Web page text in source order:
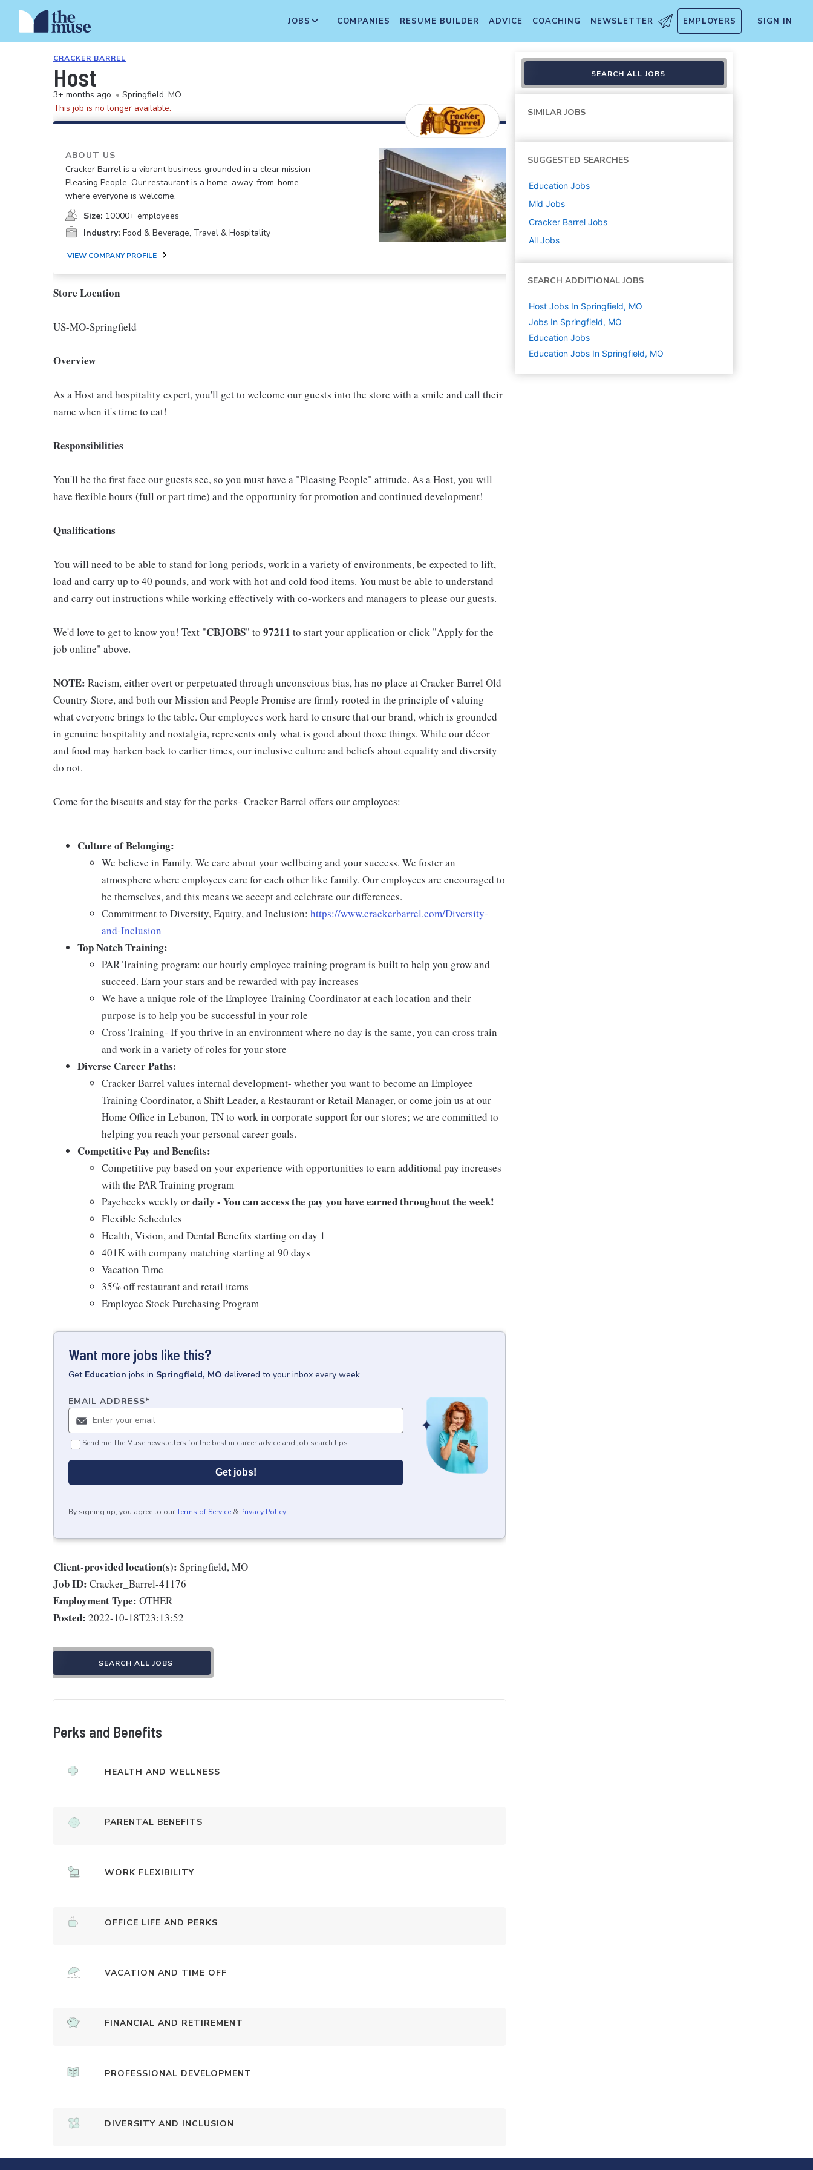
JOBS COMPANIES RESUME BUILDER ADVICE COACHING NEWSLETTER EMPLOYERS SIGN IN
CRACKER BARREL
Host
3+ months ago • Springfield, MO
This job is no longer available.
ABOUT US
Cracker Barrel is a vibrant business grounded in a clear mission -
Pleasing People. Our restaurant is a home-away-from-home
where everyone is welcome.
Size: 10000+ employees
Industry: Food & Beverage, Travel & Hospitality
VIEW COMPANY PROFILE
Store Location
US-MO-Springfield
Overview
As a Host and hospitality expert, you'll get to welcome our guests into the store with a smile and call their
name when it's time to eat!
Responsibilities
You'll be the first face our guests see, so you must have a "Pleasing People" attitude. As a Host, you will
have flexible hours (full or part time) and the opportunity for promotion and continued development!
Qualifications
You will need to be able to stand for long periods, work in a variety of environments, be expected to lift,
load and carry up to 40 pounds, and work with hot and cold food items. You must be able to understand
and carry out instructions while working effectively with co-workers and managers to please our guests.
We'd love to get to know you! Text "CBJOBS" to 97211 to start your application or click "Apply for the
job online" above.
NOTE: Racism, either overt or perpetuated through unconscious bias, has no place at Cracker Barrel Old
Country Store, and both our Mission and People Promise are firmly rooted in the principle of valuing
what everyone brings to the table. Our employees work hard to ensure that our brand, which is grounded
in genuine hospitality and nostalgia, represents only what is good about those things. While our décor
and food may harken back to earlier times, our inclusive culture and beliefs about equality and diversity
do not.
Come for the biscuits and stay for the perks- Cracker Barrel offers our employees:
Culture of Belonging:
We believe in Family. We care about your wellbeing and your success. We foster an
atmosphere where employees care for each other like family. Our employees are encouraged to
be themselves, and this means we accept and celebrate our differences.
Commitment to Diversity, Equity, and Inclusion: https://www.crackerbarrel.com/Diversity-
and-Inclusion
Top Notch Training:
PAR Training program: our hourly employee training program is built to help you grow and
succeed. Earn your stars and be rewarded with pay increases
We have a unique role of the Employee Training Coordinator at each location and their
purpose is to help you be successful in your role
Cross Training- If you thrive in an environment where no day is the same, you can cross train
and work in a variety of roles for your store
Diverse Career Paths:
Cracker Barrel values internal development- whether you want to become an Employee
Training Coordinator, a Shift Leader, a Restaurant or Retail Manager, or come join us at our
Home Office in Lebanon, TN to work in corporate support for our stores; we are committed to
helping you reach your personal career goals.
Competitive Pay and Benefits:
Competitive pay based on your experience with opportunities to earn additional pay increases
with the PAR Training program
Paychecks weekly ordaily - You can access the pay you have earned throughout the week!
Flexible Schedules
Health, Vision, and Dental Benefits starting on day 1
401K with company matching starting at 90 days
Vacation Time
35% off restaurant and retail items
Employee Stock Purchasing Program
Want more jobs like this?
Get Education jobs in Springfield, MO delivered to your inbox every week.
EMAIL ADDRESS*
Send me The Muse newsletters for the best in career advice and job search tips.
Get jobs!
By signing up, you agree to ourTerms of Service & Privacy Policy.
Client-provided location(s): Springfield, MO
Job ID: Cracker_Barrel-41176
Employment Type: OTHER
Posted: 2022-10-18T23:13:52
SEARCH ALL JOBS
Perks and Benefits
HEALTH AND WELLNESS
PARENTAL BENEFITS
WORK FLEXIBILITY
OFFICE LIFE AND PERKS
VACATION AND TIME OFF
FINANCIAL AND RETIREMENT
PROFESSIONAL DEVELOPMENT
DIVERSITY AND INCLUSION
SEARCH ALL JOBS
SIMILAR JOBS
SUGGESTED SEARCHES
Education Jobs
Mid Jobs
Cracker Barrel Jobs
All Jobs
SEARCH ADDITIONAL JOBS
Host Jobs In Springfield, MO
Jobs In Springfield, MO
Education Jobs
Education Jobs In Springfield, MO